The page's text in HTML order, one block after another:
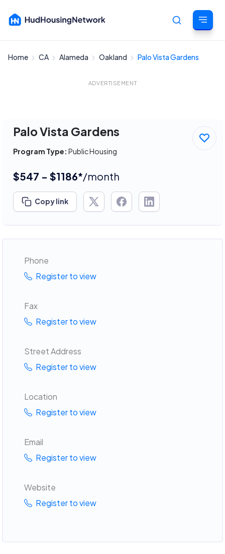
Cancel
Home CA Alameda Oakland Palo Vista Gardens
ADVERTISEMENT
Palo Vista Gardens
Program Type: Public Housing
$547 - $1186*/month
Copy link
Phone
Register to view
Fax
Register to view
Street Address
Register to view
Location
Register to view
Email
Register to view
Website
Register to view